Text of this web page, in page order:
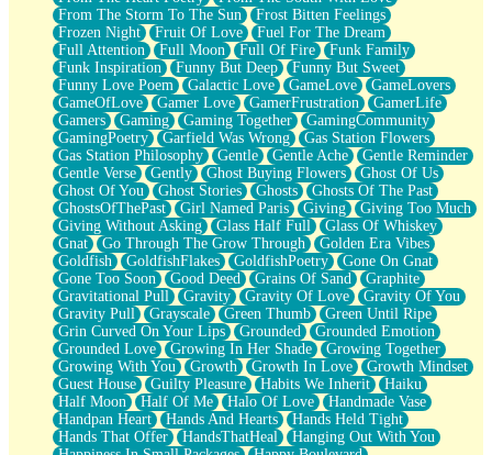
From The Storm To The Sun
Frost Bitten Feelings
Frozen Night
Fruit Of Love
Fuel For The Dream
Full Attention
Full Moon Full Of Fire
Funk Family
Funk Inspiration
Funny But Deep
Funny But Sweet
Funny Love Poem
Galactic Love GameLove
GameLovers
GameOfLove
Gamer Love GamerFrustration
GamerLife
Gamers
Gaming Gaming Together
GamingCommunity
GamingPoetry
Garfield Was Wrong
Gas Station Flowers
Gas Station Philosophy
Gentle Gentle Ache
Gentle Reminder
Gentle Verse
Gently Ghost Buying Flowers
Ghost Of Us
Ghost Of You
Ghost Stories Ghosts
Ghosts Of The Past
GhostsOfThePast
Girl Named Paris Giving
Giving Too Much
Giving Without Asking
Glass Half Full
Glass Of Whiskey
Gnat
Go Through The Grow Through
Golden Era Vibes
Goldfish
GoldfishFlakes GoldfishPoetry
Gone On Gnat
Gone Too Soon
Good Deed Grains Of Sand
Graphite
Gravitational Pull
Gravity Gravity Of Love
Gravity Of You
Gravity Pull
Grayscale Green Thumb
Green Until Ripe
Grin Curved On Your Lips
Grounded
Grounded Emotion
Grounded Love
Growing In Her Shade
Growing Together
Growing With You
Growth Growth In Love
Growth Mindset
Guest House
Guilty Pleasure Habits We Inherit
Haiku
Half Moon
Half Of Me Halo Of Love
Handmade Vase
Handpan Heart
Hands And Hearts
Hands Held Tight
Hands That Offer
HandsThatHeal
Hanging Out With You